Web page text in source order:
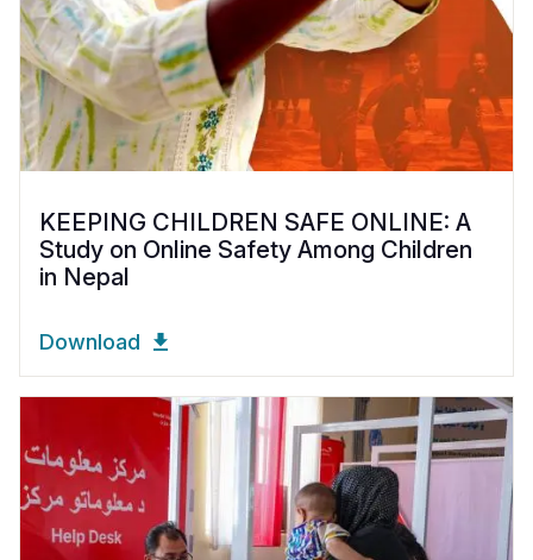
KEEPING CHILDREN SAFE ONLINE: A
Study on Online Safety Among Children
in Nepal
Download